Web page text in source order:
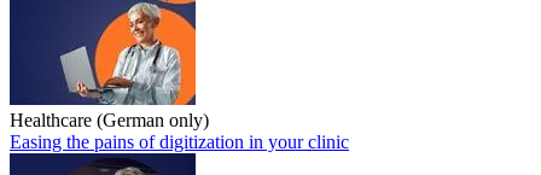
Healthcare (German only)
Easing the pains of digitization in your clinic
Easing the pains of digitization in your clinic